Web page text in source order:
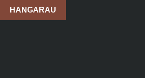
HANGARAU